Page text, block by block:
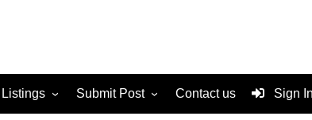
Listings Submit Post Contact us Sign